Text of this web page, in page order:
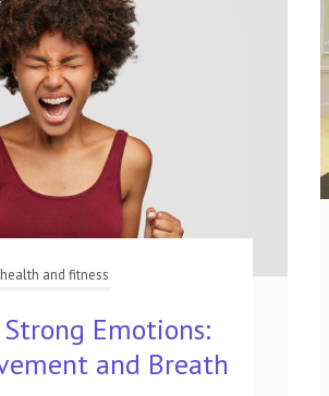
health and fitness
Emotions:
and Breath